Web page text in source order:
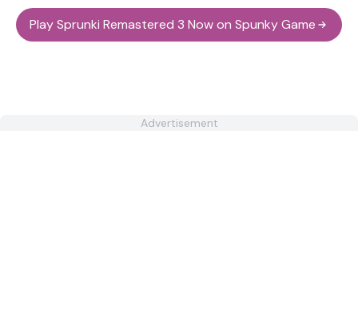
Play Sprunki Remastered 3 Now on Spunky Game
Advertisement